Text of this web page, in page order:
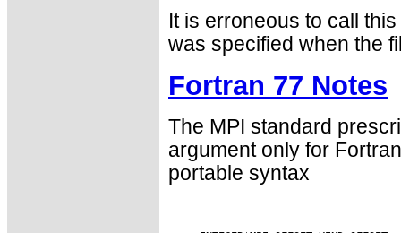
It is erroneous to call
was specified when the
Fortran 77 Notes
The MPI standard
argument only for
portable syntax